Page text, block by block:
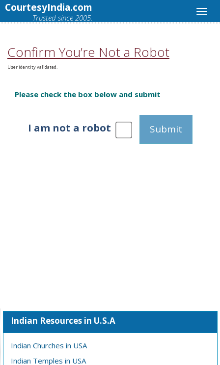
CourtesyIndia.com
Trusted since 2005.
Confirm You’re Not a Robot
User identity validated.
Please check the box below and submit
I am not a robot Submit
Indian Resources in U.S.A
Indian Churches in USA
Indian Temples in USA